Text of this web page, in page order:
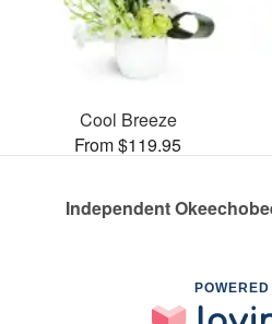
Cool Breeze
From $119.95
Independent